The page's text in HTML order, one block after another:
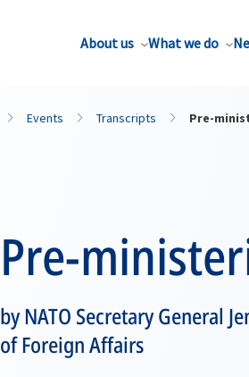
About us What we do
Events Transcripts Pre-
Pre-
by NATO Secretary General
of Foreign Affairs